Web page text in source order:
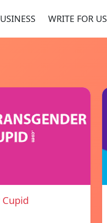
WRITE FOR US